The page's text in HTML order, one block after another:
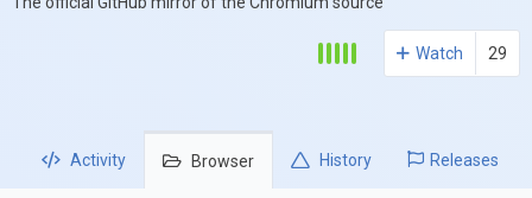
Watch 29
Activity Browser History Releases